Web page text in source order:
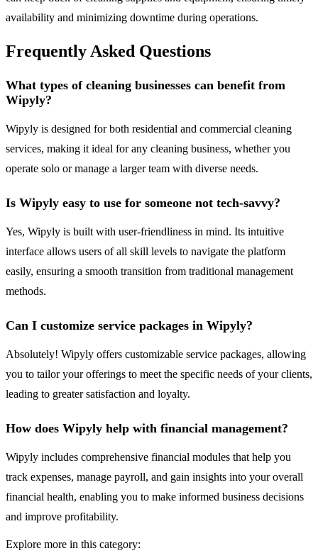
availability and minimizing downtime during operations.
Frequently Asked Questions
What types of cleaning businesses can benefit from
Wipyly?
Wipyly is designed for both residential and commercial cleaning
services, making it ideal for any cleaning business, whether you
operate solo or manage a larger team with diverse needs.
Is Wipyly easy to use for someone not tech-savvy?
Yes, Wipyly is built with user-friendliness in mind. Its intuitive
interface allows users of all skill levels to navigate the platform
easily, ensuring a smooth transition from traditional management
methods.
Can I customize service packages in Wipyly?
Absolutely! Wipyly offers customizable service packages, allowing
you to tailor your offerings to meet the specific needs of your clients,
leading to greater satisfaction and loyalty.
How does Wipyly help with financial management?
Wipyly includes comprehensive financial modules that help you
track expenses, manage payroll, and gain insights into your overall
financial health, enabling you to make informed business decisions
and improve profitability.
Explore more in this category: